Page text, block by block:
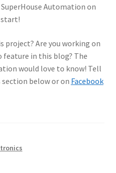
Automation on
start!
Are you working on
feature in this blog? The
would love to know! Tell
below or on Facebook